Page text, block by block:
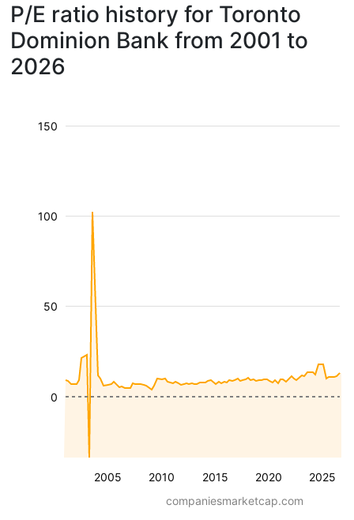
P/E ratio history for Toronto
Dominion Bank from 2001 to
2026
2005 2010 2015 2020 2025
50
100
150
0
companiesmarketcap.com